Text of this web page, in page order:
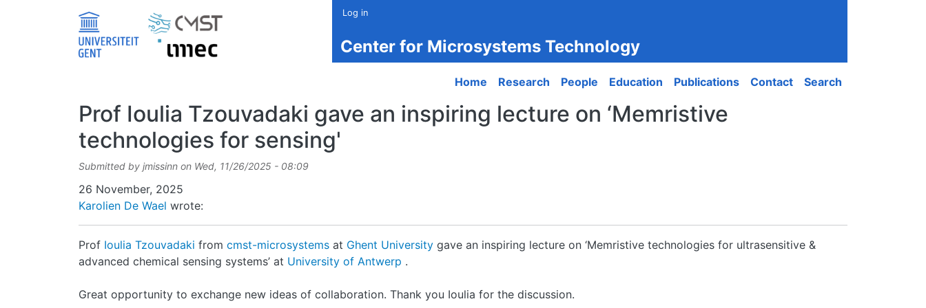
Log in
Center for Microsystems Technology
Main navigation
Home Research People Education Publications Contact Search
Prof Ioulia Tzouvadaki gave an inspiring lecture on ‘Memristive
technologies for sensing'
Submitted by jmissinn on Wed, 11/26/2025 - 08:09
Date
26 November, 2025
Karolien De Wael wrote:
Prof Ioulia Tzouvadaki from cmst-microsystems at Ghent University gave an inspiring lecture on ‘Memristive technologies for ultrasensitive &
advanced chemical sensing systems’ at University of Antwerp .
Great opportunity to exchange new ideas of collaboration. Thank you Ioulia for the discussion.